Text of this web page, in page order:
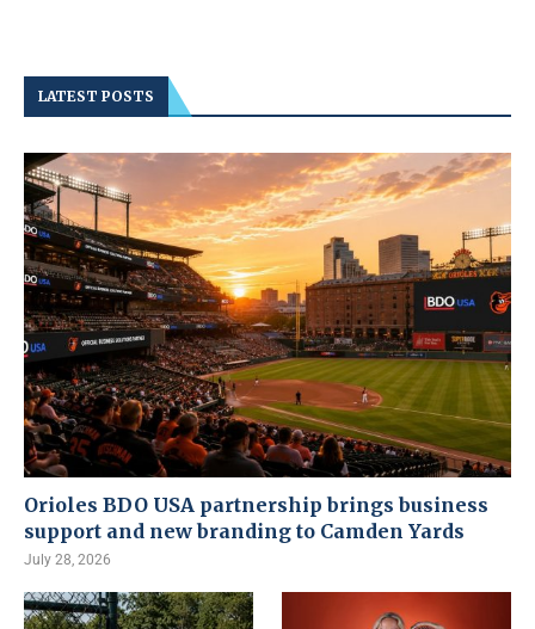
LATEST POSTS
Orioles BDO USA partnership brings business
support and new branding to Camden Yards
July 28, 2026